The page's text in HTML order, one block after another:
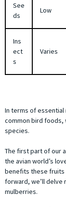
See
ds
Low
Ins
ect
s
Varies
In terms of
common bird foods,
species.
The first part of our
the avian world’s
benefits these fruits
forward, we’ll delve
mulberries.